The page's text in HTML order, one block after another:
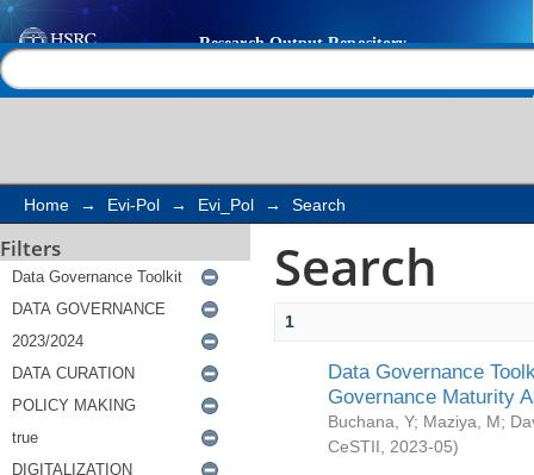
Search
Home → Evi-Pol → Evi_Pol → Search
Filters Search
1
Data Governance
Governance Maturity
Buchana, Y; Maziya, M;
CeSTII
2023-05)